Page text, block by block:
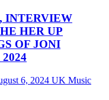
INTERVIEW
HER UP
OF JONI
6, 2024 UK Music